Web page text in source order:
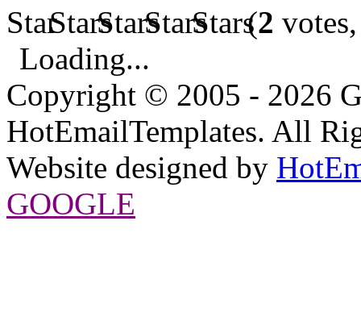
(2
Loading...
Copyright © 2005 - 2026
HotEmailTemplates. All
Website designed by
GOOGLE